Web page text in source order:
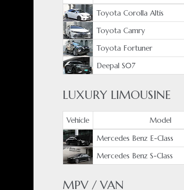
Toyota Corolla Altis
Toyota Camry
Toyota Fortuner
Deepal S07
LUXURY LIMOUSINE
Vehicle Model
Mercedes Benz E-Class
Mercedes Benz S-Class
MPV / VAN